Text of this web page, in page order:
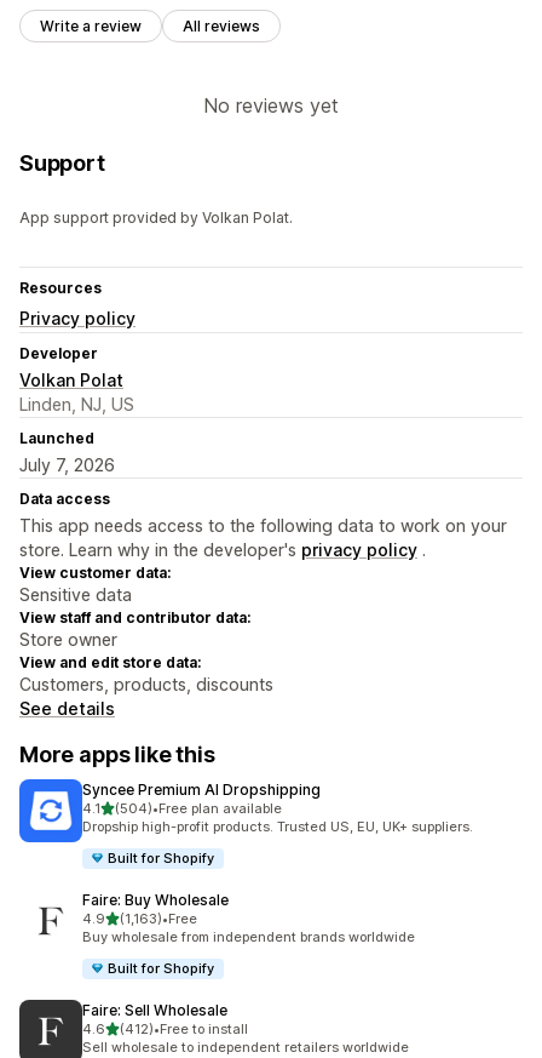
Write a review All reviews
No reviews yet
Support
App support provided by Volkan Polat.
Resources
Privacy policy
Developer
Volkan Polat
Linden, NJ, US
Launched
July 7, 2026
Data access
This app needs access to the following data to work on your
store. Learn why in the developer's privacy policy .
View customer data:
Sensitive data
View staff and contributor data:
Store owner
View and edit store data:
Customers, products, discounts
See details
More apps like this
Syncee Premium AI Dropshipping
4.1out of 5 stars
(504)
504 total reviews
•Free plan available
Dropship high-profit products. Trusted US, EU, UK+ suppliers.
Built for Shopify
Faire: Buy Wholesale
4.9out of 5 stars
(1,163)
1163 total reviews
•Free
Buy wholesale from independent brands worldwide
Built for Shopify
Faire: Sell Wholesale
4.6out of 5 stars
(412)
412 total reviews
•Free to install
Sell wholesale to independent retailers worldwide